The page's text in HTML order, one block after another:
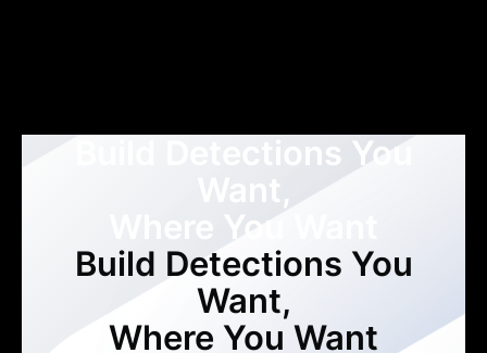
Build Detections You
Want,
Where You Want
Build Detections You
Want,
Where You Want